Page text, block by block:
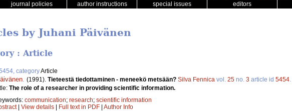
journal policies author instructions special issues editors
by Juhani Päivänen
: Article
categoryArticle
(1991). Tieteestä tiedottaminen - meneekö metsään? Silva Fennica vol. 25 no. 3 article id 5454
The role of a researcher in providing scientific information.
communication; research; scientific information
| View details | Full text in PDF | Author Info